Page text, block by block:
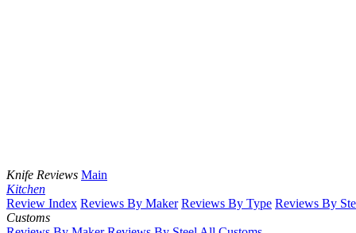
Knife Reviews Main
Kitchen
Review Index Reviews By Maker Reviews By Type Reviews By
Customs